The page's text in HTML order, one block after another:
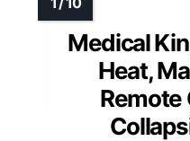
Medical
Heat,
Remote